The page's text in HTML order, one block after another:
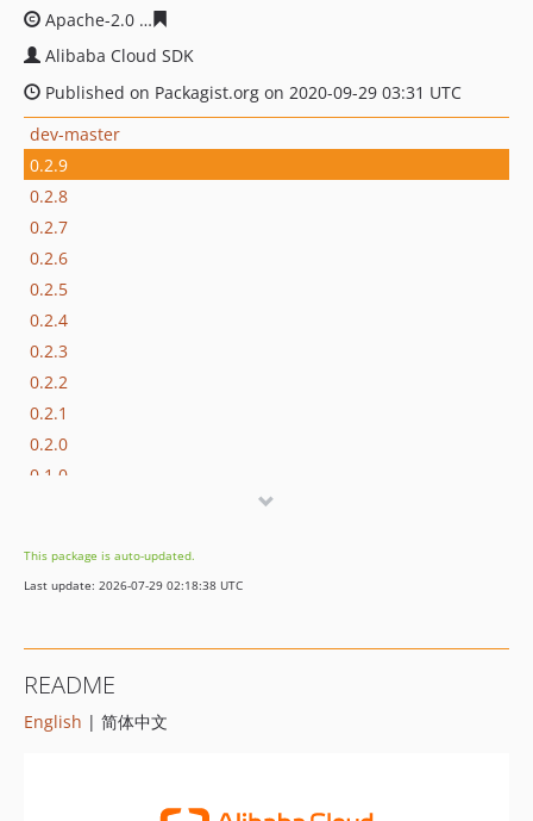
Apache-2.0
Alibaba Cloud SDK
Published on Packagist.org on 2020-09-29 03:31 UTC
dev-master
0.2.9
0.2.8
0.2.7
0.2.6
0.2.5
0.2.4
0.2.3
0.2.2
0.2.1
0.2.0
0.1.0
This package is auto-updated.
Last update: 2026-07-29 02:18:38 UTC
README
English | 简体中文